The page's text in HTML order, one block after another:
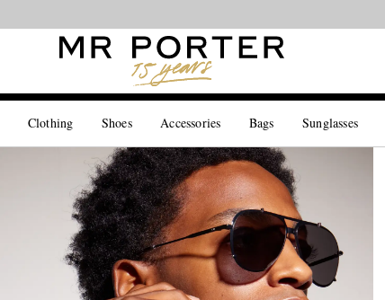
Clothing Shoes Accessories Bags Sunglasses